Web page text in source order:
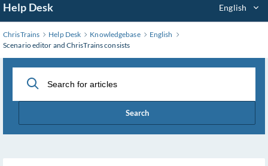
Help Desk English
ChrisTrains Help Desk Knowledgebase
English
Scenario editor and ChrisTrains consists
Search